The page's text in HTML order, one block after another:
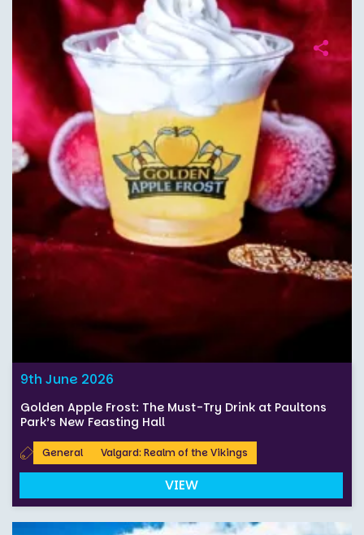
9th June 2026
Golden Apple Frost: The Must-Try Drink at Paultons
Park’s New Feasting Hall
General Valgard: Realm of the Vikings
VIEW